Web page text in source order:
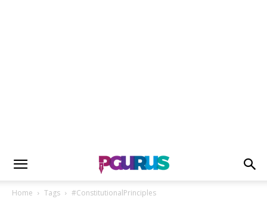
Home Tags #ConstitutionalPrinciples